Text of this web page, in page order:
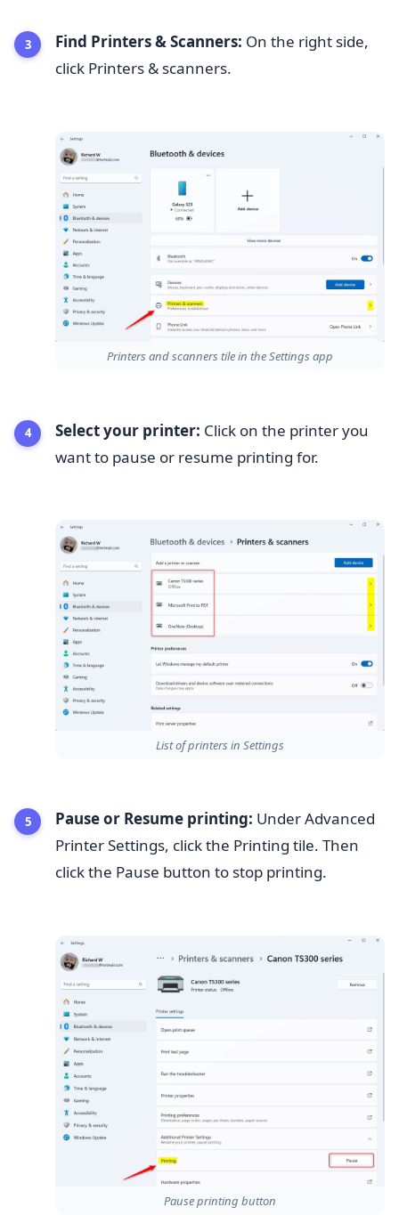
Find Printers & Scanners: On the right side,
click Printers & scanners.
Printers and scanners tile in the Settings app
Select your printer: Click on the printer you
want to pause or resume printing for.
List of printers in Settings
Pause or Resume printing: Under Advanced
Printer Settings, click the Printing tile. Then
click the Pause button to stop printing.
Pause printing button